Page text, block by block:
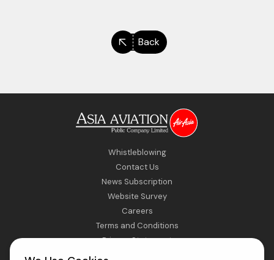
Back
Whistleblowing
Contact Us
News Subscription
Website Survey
Careers
Terms and Conditions
Privacy Statement